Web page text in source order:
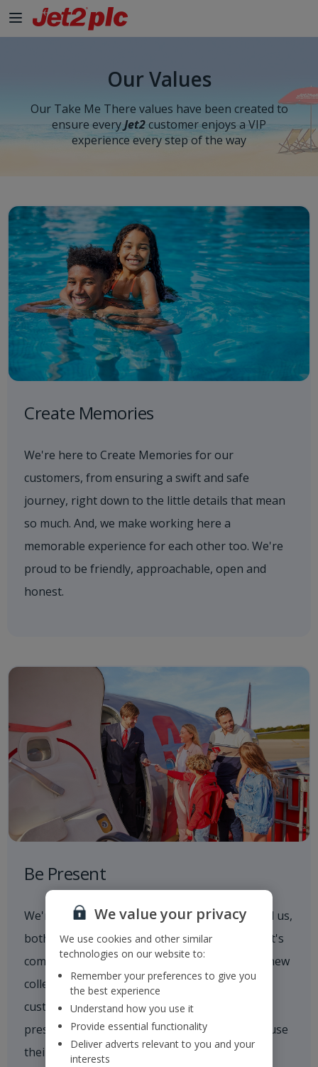
Our Values
Our Take Me There values have been created to
ensure everyJet2customer enjoys a VIP
experience every step of the way
Create Memories
We're here to Create Memories for our
customers, from ensuring a swift and safe
journey, right down to the little details that mean
so much. And, we make working here a
memorable experience for each other too. We're
proud to be friendly, approachable, open and
honest.
Be Present
We're always aware of what's going on around us,
both in and out of the workplace. Whether that's
comforting a nervous customer, welcoming a new
colleague on board or asking one of our
customers if they need a hand. We're always
present and every colleague is empowered to use
their initiative to inspire others.
We value your privacy
We use cookies and other similar
technologies on our website to:
Remember your preferences to give you
the best experience
Understand how you use it
Provide essential functionality
Deliver adverts relevant to you and your
interests